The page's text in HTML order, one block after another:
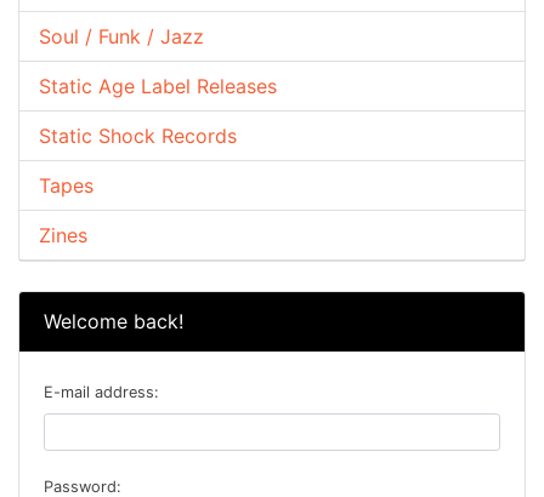
Soul / Funk / Jazz
Static Age Label Releases
Static Shock Records
Tapes
Zines
Welcome back!
E-mail address:
Password: